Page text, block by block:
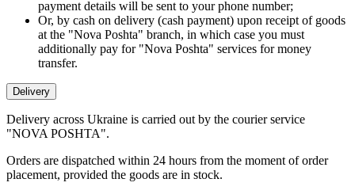
payment details will be sent to your phone number;
Or, by cash on delivery (cash payment) upon receipt of goods
at the "Nova Poshta" branch, in which case you must
additionally pay for "Nova Poshta" services for money
transfer.
Delivery
Delivery across Ukraine is carried out by the courier service
"NOVA POSHTA".
Orders are dispatched within 24 hours from the moment of order
placement, provided the goods are in stock.